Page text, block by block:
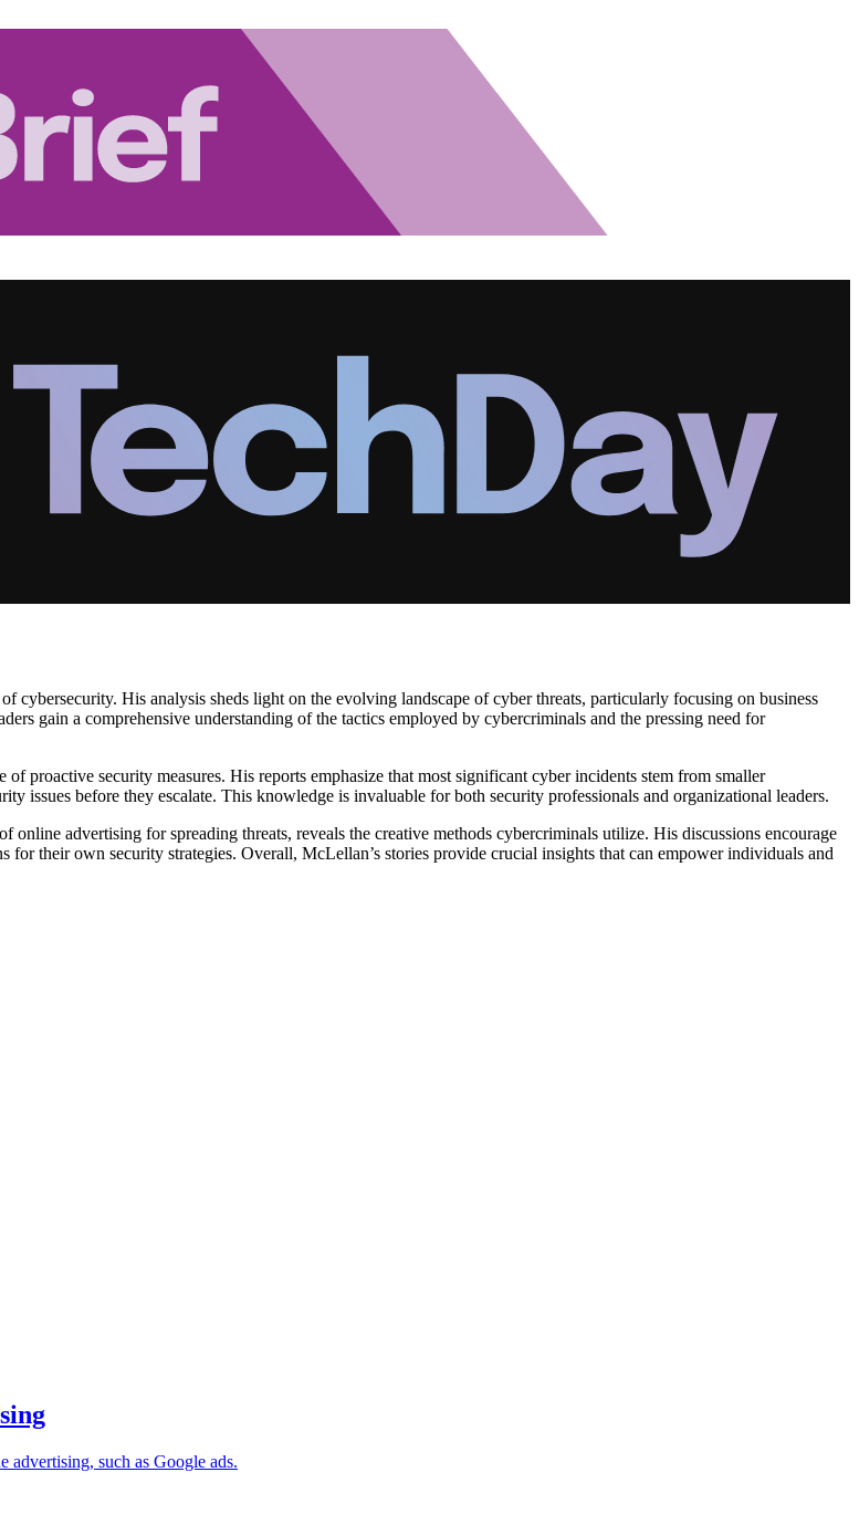
His analysis sheds light on the evolving landscape of cyber threats, particularly focusing on business
gain a comprehensive understanding of the tactics employed by cybercriminals and the pressing need for
security measures. His reports emphasize that most significant cyber incidents stem from smaller
issues before they escalate. This knowledge is invaluable for both security professionals and organizational leaders.
advertising for spreading threats, reveals the creative methods cybercriminals utilize. His discussions encourage
for their own security strategies. Overall, McLellan’s stories provide crucial insights that can empower individuals and
advertising, such as Google ads.